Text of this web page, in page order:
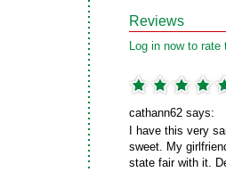
Reviews
Log in now to rate
cathann62 says:
I have this very
sweet. My
state fair with it.